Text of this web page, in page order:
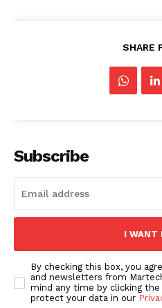
SHARE
Subscribe
I WANT
By checking this box, you
and newsletters from
mind any time by clicking the
protect your data in our